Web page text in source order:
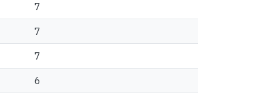
7
7
7
6